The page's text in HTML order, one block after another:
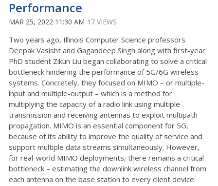
Performance
MAR 25, 2022 11:30 AM 17 VIEWS
Two years ago, Illinois Computer Science professors
Deepak Vasisht and Gagandeep Singh along with first-year
PhD student Zikun Liu began collaborating to solve a critical
bottleneck hindering the performance of 5G/6G wireless
systems. Concretely, they focused on MIMO – or multiple-
input and multiple-output – which is a method for
multiplying the capacity of a radio link using multiple
transmission and receiving antennas to exploit multipath
propagation. MIMO is an essential component for 5G,
because of its ability to improve the quality of service and
support multiple data streams simultaneously. However,
for real-world MIMO deployments, there remains a critical
bottleneck – estimating the downlink wireless channel from
each antenna on the base station to every client device.